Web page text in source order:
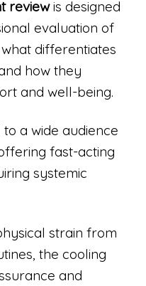
reviewis designed
evaluation of
differentiates
how they
and well-being.
a wide audience
fast-acting
systemic
strain from
the cooling
and